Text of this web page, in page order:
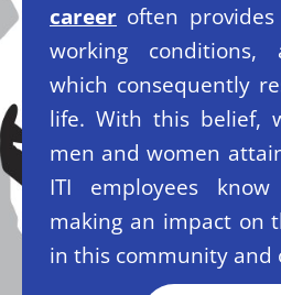
career often
working conditions,
which consequently
life. With this belief,
men and women
ITI employees
making an impact on
in this community and